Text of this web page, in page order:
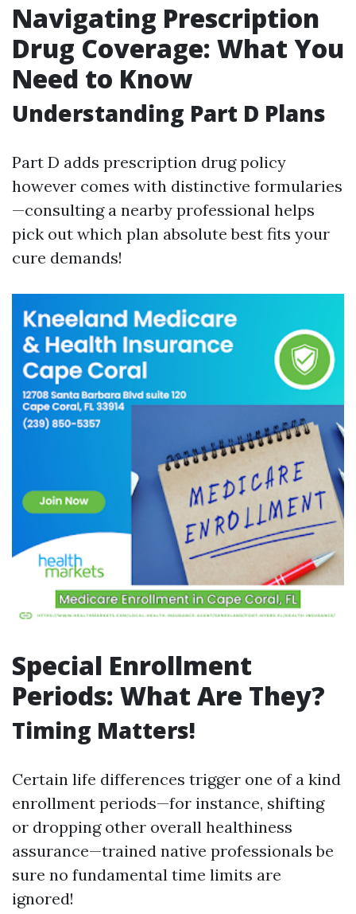
Navigating Prescription
Drug Coverage: What You
Need to Know
Understanding Part D Plans
Part D adds prescription drug policy
however comes with distinctive formularies
—consulting a nearby professional helps
pick out which plan absolute best fits your
cure demands!
Special Enrollment
Periods: What Are They?
Timing Matters!
Certain life differences trigger one of a kind
enrollment periods—for instance, shifting
or dropping other overall healthiness
assurance—trained native professionals be
sure no fundamental time limits are
ignored!